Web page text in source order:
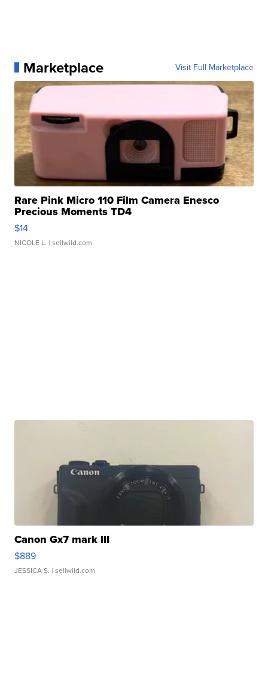
Marketplace Visit Full Marketplace
Rare Pink Micro 110 Film Camera Enesco
Precious Moments TD4
$14
NICOLE L. | sellwild.com
Canon Gx7 mark III
$889
JESSICA S. | sellwild.com